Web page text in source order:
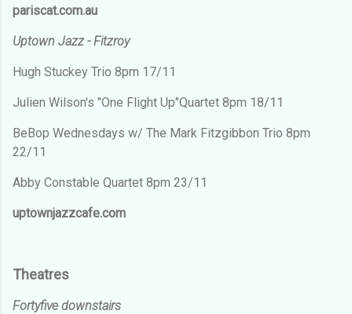
pariscat.com.au
Uptown Jazz - Fitzroy
Hugh Stuckey Trio 8pm 17/11
Julien Wilson's "One Flight Up"Quartet 8pm 18/11
BeBop Wednesdays w/ The Mark Fitzgibbon Trio 8pm
22/11
Abby Constable Quartet 8pm 23/11
uptownjazzcafe.com
Theatres
Fortyfive downstairs